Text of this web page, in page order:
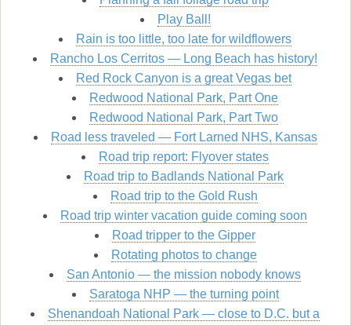
Play Ball!
Rain is too little, too late for wildflowers
Rancho Los Cerritos — Long Beach has history!
Red Rock Canyon is a great Vegas bet
Redwood National Park, Part One
Redwood National Park, Part Two
Road less traveled — Fort Larned NHS, Kansas
Road trip report: Flyover states
Road trip to Badlands National Park
Road trip to the Gold Rush
Road trip winter vacation guide coming soon
Road tripper to the Gipper
Rotating photos to change
San Antonio — the mission nobody knows
Saratoga NHP — the turning point
Shenandoah National Park — close to D.C. but a